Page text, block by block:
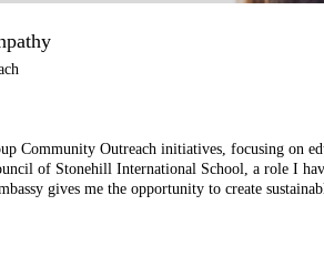
Community Outreach initiatives, focusing on
of Stonehill International School, a role I
gives me the opportunity to create